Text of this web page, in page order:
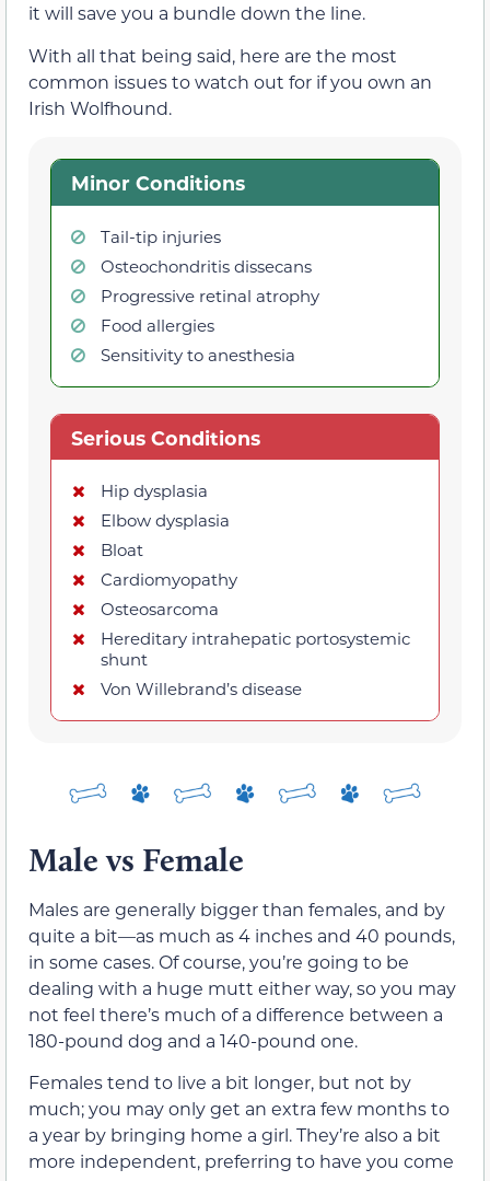
it will save you a bundle down the line.
With all that being said, here are the most
common issues to watch out for if you own an
Irish Wolfhound.
Minor Conditions
Tail-tip injuries
Osteochondritis dissecans
Progressive retinal atrophy
Food allergies
Sensitivity to anesthesia
Serious Conditions
Hip dysplasia
Elbow dysplasia
Bloat
Cardiomyopathy
Osteosarcoma
Hereditary intrahepatic portosystemic
shunt
Von Willebrand’s disease
Male vs Female
Males are generally bigger than females, and by
quite a bit—as much as 4 inches and 40 pounds,
in some cases. Of course, you’re going to be
dealing with a huge mutt either way, so you may
not feel there’s much of a difference between a
180-pound dog and a 140-pound one.
Females tend to live a bit longer, but not by
much; you may only get an extra few months to
a year by bringing home a girl. They’re also a bit
more independent, preferring to have you come